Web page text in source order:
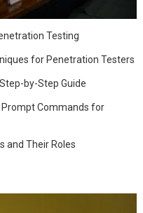
Testing
for Penetration Testers
by-Step Guide
Prompt Commands for
and Their Roles